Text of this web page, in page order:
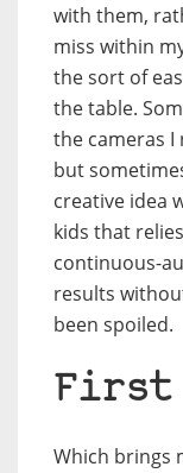
with them,
miss within
the sort of
the table.
the cameras
but
creative idea
kids that
continuous-
results
been spoiled.
First
Which brings